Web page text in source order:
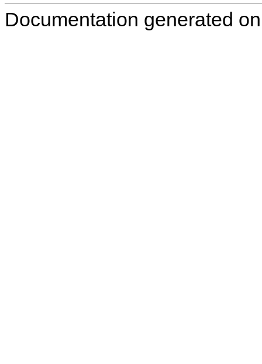
Documentation generated